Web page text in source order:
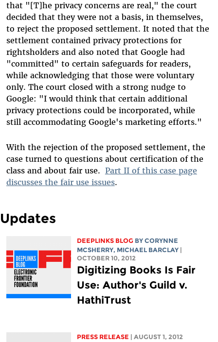
that "[T]he privacy concerns are real," the court
decided that they were not a basis, in themselves,
to reject the proposed settlement. It noted that the
settlement contained privacy protections for
rightsholders and also noted that Google had
"committed" to certain safeguards for readers,
while acknowledging that those were voluntary
only. The court closed with a strong nudge to
Google: "I would think that certain additional
privacy protections could be incorporated, while
still accommodating Google's marketing efforts."
With the rejection of the proposed settlement, the
case turned to questions about certification of the
class and about fair use. Part II of this case page
discusses the fair use issues.
Updates
DEEPLINKS BLOG BY CORYNNE
MCSHERRY, MICHAEL BARCLAY
OCTOBER 10, 2012
Digitizing Books Is Fair
Use: Author's Guild v.
HathiTrust
PRESS RELEASE | AUGUST 1, 2012